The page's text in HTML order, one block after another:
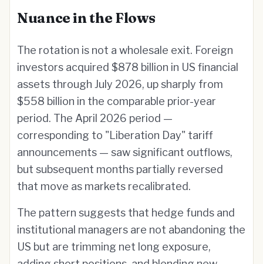
Nuance in the Flows
The rotation is not a wholesale exit. Foreign
investors acquired $878 billion in US financial
assets through July 2026, up sharply from
$558 billion in the comparable prior-year
period. The April 2026 period —
corresponding to "Liberation Day" tariff
announcements — saw significant outflows,
but subsequent months partially reversed
that move as markets recalibrated.
The pattern suggests that hedge funds and
institutional managers are not abandoning the
US but are trimming net long exposure,